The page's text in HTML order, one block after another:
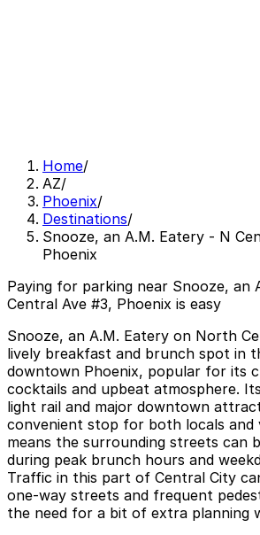
Home/
AZ/
Phoenix/
Destinations/
Snooze, an A.M. Eatery - N
Phoenix
Paying for parking near Snooze, an
Central Ave #3, Phoenix is easy
Snooze, an A.M. Eatery on North
lively breakfast and brunch spot in
downtown Phoenix, popular for its
cocktails and upbeat atmosphere.
light rail and major downtown
convenient stop for both locals and
means the surrounding streets can
during peak brunch hours and
Traffic in this part of Central City
one-way streets and frequent
the need for a bit of extra planning